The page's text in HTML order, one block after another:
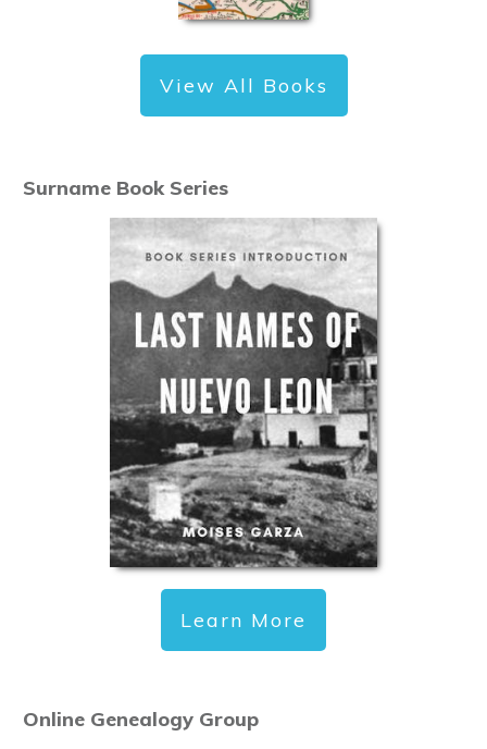
View All Books
Surname Book Series
Learn More
Online Genealogy Group